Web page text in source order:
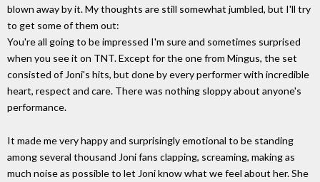
blown away by it. My thoughts are still somewhat jumbled, but I'll try
to get some of them out:
You're all going to be impressed I'm sure and sometimes surprised
when you see it on TNT. Except for the one from Mingus, the set
consisted of Joni's hits, but done by every performer with incredible
heart, respect and care. There was nothing sloppy about anyone's
performance.
It made me very happy and surprisingly emotional to be standing
among several thousand Joni fans clapping, screaming, making as
much noise as possible to let Joni know what we feel about her. She